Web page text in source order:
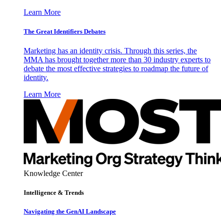
Learn More
The Great Identifiers Debates
Marketing has an identity crisis. Through this series, the
MMA has brought together more than 30 industry experts to
debate the most effective strategies to roadmap the future of
identity.
Learn More
Knowledge Center
Intelligence & Trends
Navigating the GenAI Landscape